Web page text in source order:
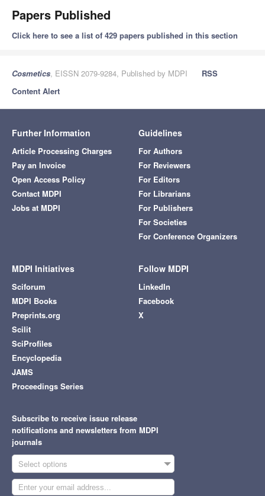
Papers Published
Click here to see a list of 429 papers published in this section
Cosmetics, EISSN 2079-9284, Published by MDPI
RSS
Content Alert
Further Information
Article Processing Charges
Pay an Invoice
Open Access Policy
Contact MDPI
Jobs at MDPI
Guidelines
For Authors
For Reviewers
For Editors
For Librarians
For Publishers
For Societies
For Conference Organizers
MDPI Initiatives
Sciforum
MDPI Books
Preprints.org
Scilit
SciProfiles
Encyclopedia
JAMS
Proceedings Series
Follow MDPI
LinkedIn
Facebook
X
Subscribe to receive issue release
notifications and newsletters from MDPI
journals
Select options